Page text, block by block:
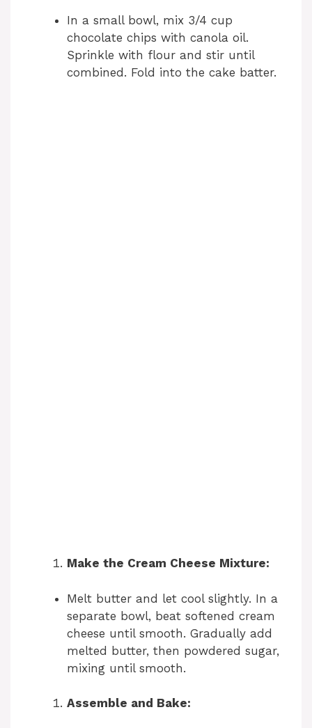
In a small bowl, mix 3/4 cup
chocolate chips with canola oil.
Sprinkle with flour and stir until
combined. Fold into the cake batter.
Make the Cream Cheese Mixture:
Melt butter and let cool slightly. In a
separate bowl, beat softened cream
cheese until smooth. Gradually add
melted butter, then powdered sugar,
mixing until smooth.
Assemble and Bake: